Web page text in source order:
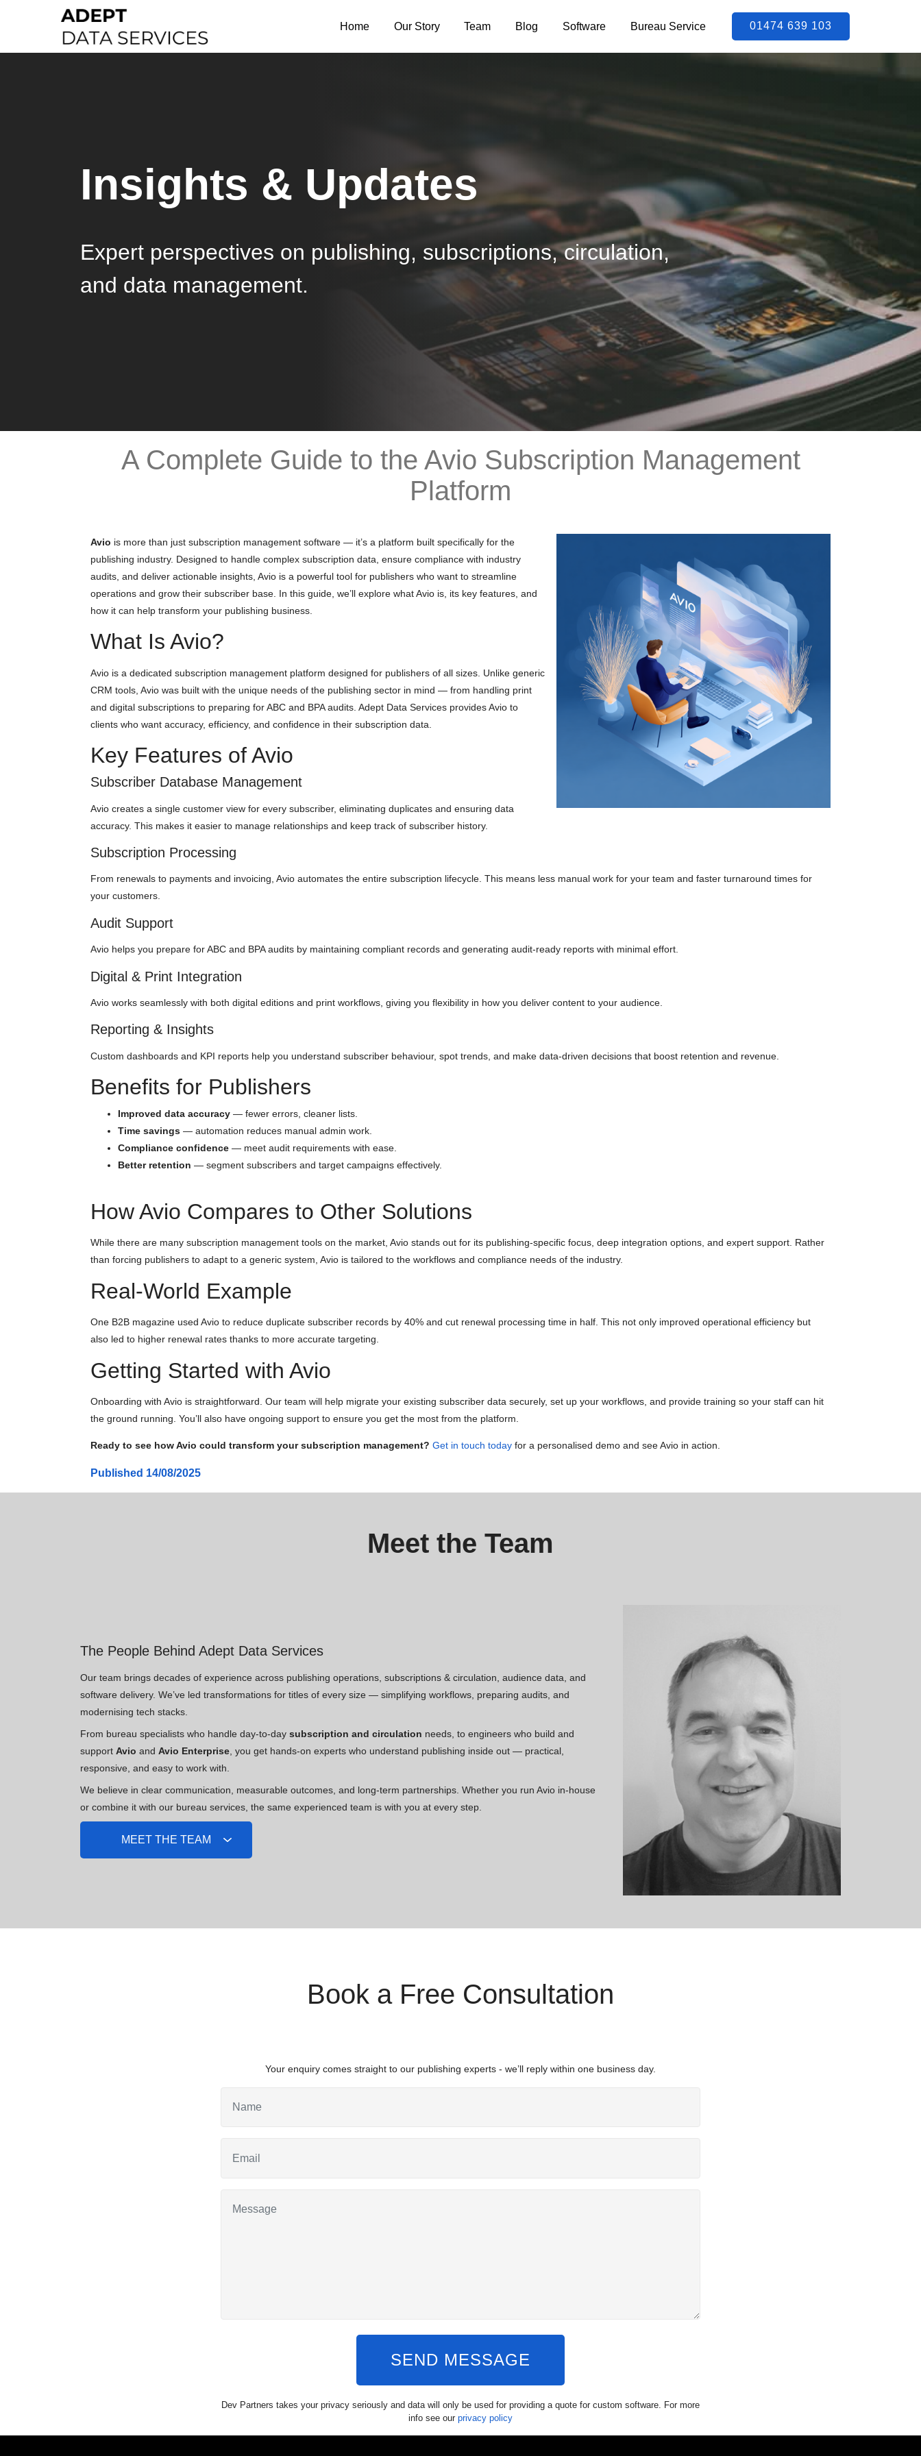
Home Our Story Team Blog Software Bureau Service 01474 639 103
Insights & Updates
Expert perspectives on publishing, subscriptions, circulation,
and data management.
A Complete Guide to the Avio Subscription Management
Platform
Avio is more than just subscription management software — it’s a platform built specifically for the
publishing industry. Designed to handle complex subscription data, ensure compliance with industry
audits, and deliver actionable insights, Avio is a powerful tool for publishers who want to streamline
operations and grow their subscriber base. In this guide, we’ll explore what Avio is, its key features, and
how it can help transform your publishing business.
What Is Avio?
Avio is a dedicated subscription management platform designed for publishers of all sizes. Unlike generic
CRM tools, Avio was built with the unique needs of the publishing sector in mind — from handling print
and digital subscriptions to preparing for ABC and BPA audits. Adept Data Services provides Avio to
clients who want accuracy, efficiency, and confidence in their subscription data.
Key Features of Avio
Subscriber Database Management
Avio creates a single customer view for every subscriber, eliminating duplicates and ensuring data
accuracy. This makes it easier to manage relationships and keep track of subscriber history.
Subscription Processing
From renewals to payments and invoicing, Avio automates the entire subscription lifecycle. This means less manual work for your team and faster turnaround times for
your customers.
Audit Support
Avio helps you prepare for ABC and BPA audits by maintaining compliant records and generating audit-ready reports with minimal effort.
Digital & Print Integration
Avio works seamlessly with both digital editions and print workflows, giving you flexibility in how you deliver content to your audience.
Reporting & Insights
Custom dashboards and KPI reports help you understand subscriber behaviour, spot trends, and make data-driven decisions that boost retention and revenue.
Benefits for Publishers
Improved data accuracy — fewer errors, cleaner lists.
Time savings — automation reduces manual admin work.
Compliance confidence — meet audit requirements with ease.
Better retention — segment subscribers and target campaigns effectively.
How Avio Compares to Other Solutions
While there are many subscription management tools on the market, Avio stands out for its publishing-specific focus, deep integration options, and expert support. Rather
than forcing publishers to adapt to a generic system, Avio is tailored to the workflows and compliance needs of the industry.
Real-World Example
One B2B magazine used Avio to reduce duplicate subscriber records by 40% and cut renewal processing time in half. This not only improved operational efficiency but
also led to higher renewal rates thanks to more accurate targeting.
Getting Started with Avio
Onboarding with Avio is straightforward. Our team will help migrate your existing subscriber data securely, set up your workflows, and provide training so your staff can hit
the ground running. You’ll also have ongoing support to ensure you get the most from the platform.
Ready to see how Avio could transform your subscription management? Get in touch today for a personalised demo and see Avio in action.
Published 14/08/2025
Meet the Team
The People Behind Adept Data Services
Our team brings decades of experience across publishing operations, subscriptions & circulation, audience data, and
software delivery. We’ve led transformations for titles of every size — simplifying workflows, preparing audits, and
modernising tech stacks.
From bureau specialists who handle day-to-day subscription and circulation needs, to engineers who build and
support Avio and Avio Enterprise , you get hands-on experts who understand publishing inside out — practical,
responsive, and easy to work with.
We believe in clear communication, measurable outcomes, and long-term partnerships. Whether you run Avio in-house
or combine it with our bureau services, the same experienced team is with you at every step.
MEET THE TEAM
Book a Free Consultation
Your enquiry comes straight to our publishing experts - we’ll reply within one business day.
SEND MESSAGE
Dev Partners takes your privacy seriously and data will only be used for providing a quote for custom software. For more
info see our privacy policy